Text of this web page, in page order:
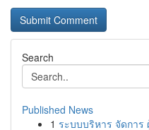
Search
Published News
1 ระบบบริหาร จัดการ